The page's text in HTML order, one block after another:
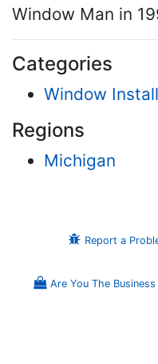
Window Man in
Categories
Window
Regions
Michigan
Report a
Are You The Business